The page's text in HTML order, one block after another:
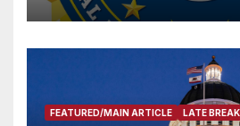
FEATURED/MAIN ARTICLE LATE